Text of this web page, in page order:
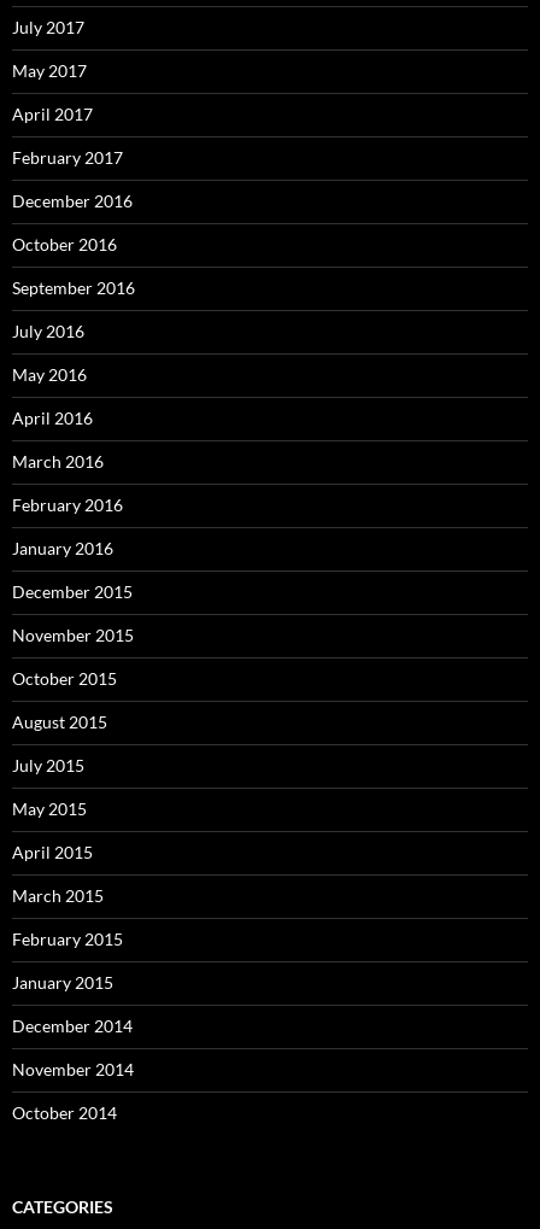
July 2017
May 2017
April 2017
February 2017
December 2016
October 2016
September 2016
July 2016
May 2016
April 2016
March 2016
February 2016
January 2016
December 2015
November 2015
October 2015
August 2015
July 2015
May 2015
April 2015
March 2015
February 2015
January 2015
December 2014
November 2014
October 2014
CATEGORIES